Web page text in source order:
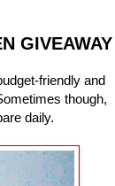
GIVEAWAY
friendly and
though,
daily.